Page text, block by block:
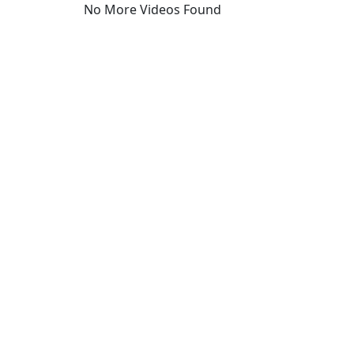
No More Videos Found